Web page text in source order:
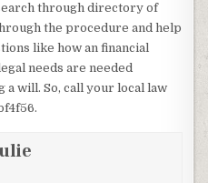
through directory of
the procedure and help
like how an financial
needs are needed
will. So, call your local law